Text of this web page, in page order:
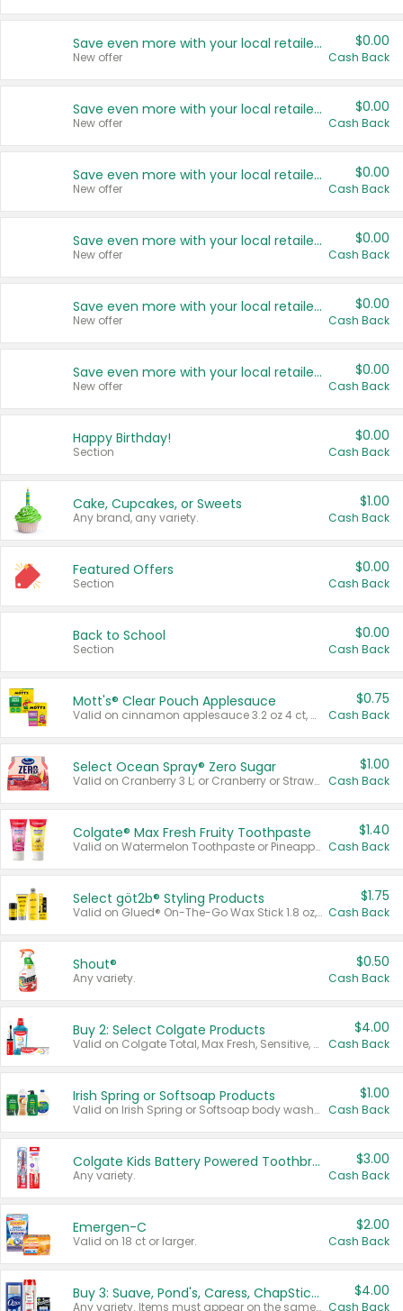
Save even more with your local retailers
New offer
$0.00
Cash Back
Save even more with your local retailers
New offer
$0.00
Cash Back
Save even more with your local retailers
New offer
$0.00
Cash Back
Save even more with your local retailers
New offer
$0.00
Cash Back
Save even more with your local retailers
New offer
$0.00
Cash Back
Save even more with your local retailers
New offer
$0.00
Cash Back
Happy Birthday!
Section
$0.00
Cash Back
Cake, Cupcakes, or Sweets
Any brand, any variety.
$1.00
Cash Back
Featured Offers
Section
$0.00
Cash Back
Back to School
Section
$0.00
Cash Back
Mott's® Clear Pouch Applesauce
Valid on cinnamon applesauce 3.2 oz 4 ct, applesauce 3.2 oz 4 ct, no sugar added applesauce 3.2 oz 4 ct, or fruit smoothie mixed berry 4.2 oz 4 ct.
$0.75
Cash Back
Select Ocean Spray® Zero Sugar
Valid on Cranberry 3 L; or Cranberry or Strawberry Mango 10 oz 6 ct.
$1.00
Cash Back
Colgate® Max Fresh Fruity Toothpaste
Valid on Watermelon Toothpaste or Pineapple Coconut, 4.5 oz.
$1.40
Cash Back
Select göt2b® Styling Products
Valid on Glued® On-The-Go Wax Stick 1.8 oz, Blasting Freeze Spray® Extra Strong Rigid Hold for Spiked Styles 12 oz, Styling Spiking Glue Water-Resistant Bold Screaming Hold Spikes 6 oz, 2-in-1 Brow Gel & Edge Control Strong Hold Eyebrow & Hair Mascara 0.54 oz.
$1.75
Cash Back
Shout®
Any variety.
$0.50
Cash Back
Buy 2: Select Colgate Products
Valid on Colgate Total, Max Fresh, Sensitive, Optic White Advanced, Stain Fighter, Purple or Charcoal toothpastes 3 oz or larger, Colgate 360°, Total, Gum Health, Expert or Optic White toothbrushes , mouthwashes or mouth rinses 16 oz or larger. Excludes 3 pack toothpastes. Items must appear on the same receipt.
$4.00
Cash Back
Irish Spring or Softsoap Products
Valid on Irish Spring or Softsoap body washes 20 oz or larger, Irish Spring bar soap multi-packs 6 ct or larger, or Softsoap liquid hand soap refills 50 oz.
$1.00
Cash Back
Colgate Kids Battery Powered Toothbrushes
Any variety.
$3.00
Cash Back
Emergen-C
Valid on 18 ct or larger.
$2.00
Cash Back
Buy 3: Suave, Pond's, Caress, ChapStick, Q-Tip, St. Ives, or Noxzema Products
Any variety. Items must appear on the same receipt. One (1) multi-pack is considered one (1) item purchased.
$4.00
Cash Back